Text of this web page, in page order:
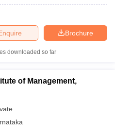
Brochure
downloaded so far
of Management,